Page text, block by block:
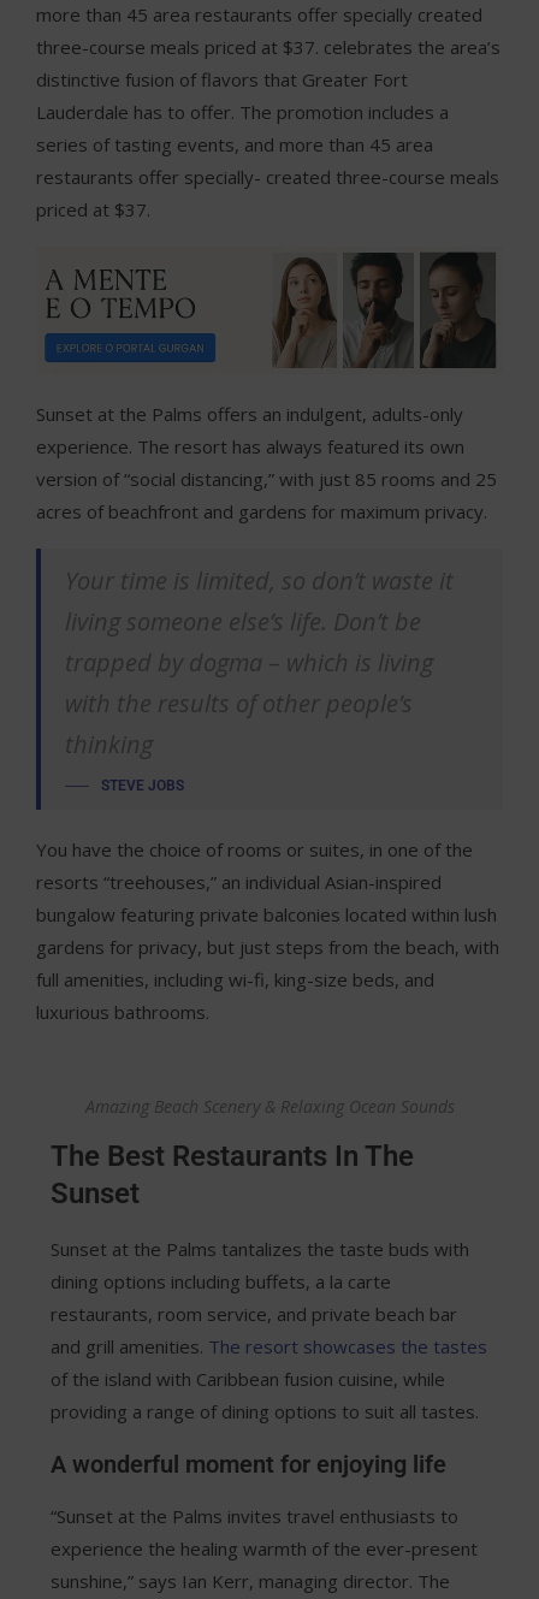
more than 45 area restaurants offer specially created
three-course meals priced at $37. celebrates the area’s
distinctive fusion of flavors that Greater Fort
Lauderdale has to offer. The promotion includes a
series of tasting events, and more than 45 area
restaurants offer specially- created three-course meals
priced at $37.
Sunset at the Palms offers an indulgent, adults-only
experience. The resort has always featured its own
version of “social distancing,” with just 85 rooms and 25
acres of beachfront and gardens for maximum privacy.
Your time is limited, so don’t waste it
living someone else’s life. Don’t be
trapped by dogma – which is living
with the results of other people’s
thinking
STEVE JOBS
You have the choice of rooms or suites, in one of the
resorts “treehouses,” an individual Asian-inspired
bungalow featuring private balconies located within lush
gardens for privacy, but just steps from the beach, with
full amenities, including wi-fi, king-size beds, and
luxurious bathrooms.
Amazing Beach Scenery & Relaxing Ocean Sounds
The Best Restaurants In The
Sunset
Sunset at the Palms tantalizes the taste buds with
dining options including buffets, a la carte
restaurants, room service, and private beach bar
and grill amenities. The resort showcases the tastes
of the island with Caribbean fusion cuisine, while
providing a range of dining options to suit all tastes.
A wonderful moment for enjoying life
“Sunset at the Palms invites travel enthusiasts to
experience the healing warmth of the ever-present
sunshine,” says Ian Kerr, managing director. The